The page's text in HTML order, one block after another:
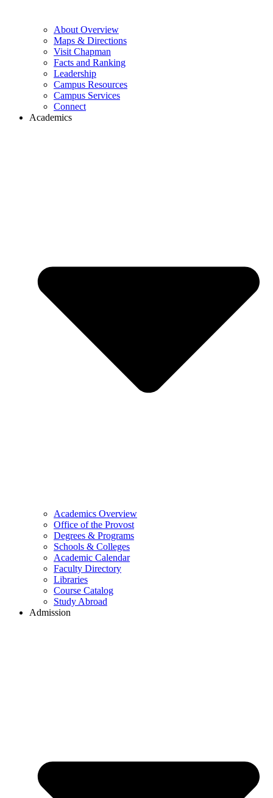
About Overview
Maps & Directions
Visit Chapman
Facts and Ranking
Leadership
Campus Resources
Campus Services
Connect
Academics
Academics Overview
Office of the Provost
Degrees & Programs
Schools & Colleges
Academic Calendar
Faculty Directory
Libraries
Course Catalog
Study Abroad
Admission